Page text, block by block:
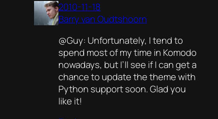
2010-11-18
Barry van Oudtshoorn
@Guy: Unfortunately, I tend to
spend most of my time in Komodo
nowadays, but I’ll see if I can get a
chance to update the theme with
Python support soon. Glad you
like it!